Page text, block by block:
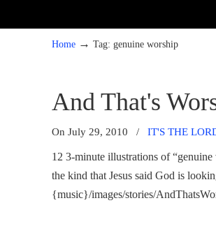
Home → Tag: genuine worship
And That's
On July 29, 2010 / IT'S THE
12 3-minute illustrations of “genuine
the kind that Jesus said God is
{music}/images/stories/